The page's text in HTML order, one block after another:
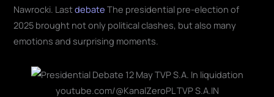
Nawrocki. Lastdebate The presidential pre-election of
2025 brought not only political clashes, but also many
emotions and surprising moments.
youtube.com/@KanalZeroPL TVP S.A.IN